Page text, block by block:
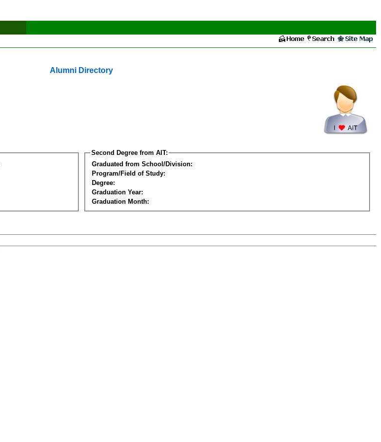
Alumni Directory
Second Degree from AIT:
Graduated from School/Division:
Program/Field of Study:
Degree:
Graduation Year:
Graduation Month: